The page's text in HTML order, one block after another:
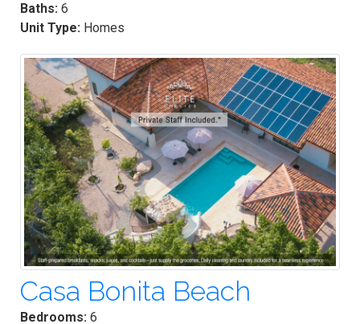
Baths: 6
Unit Type: Homes
Casa Bonita Beach
Bedrooms: 6